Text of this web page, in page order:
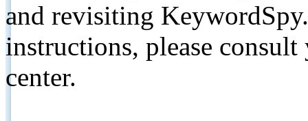
and revisiting
instructions, please
center.